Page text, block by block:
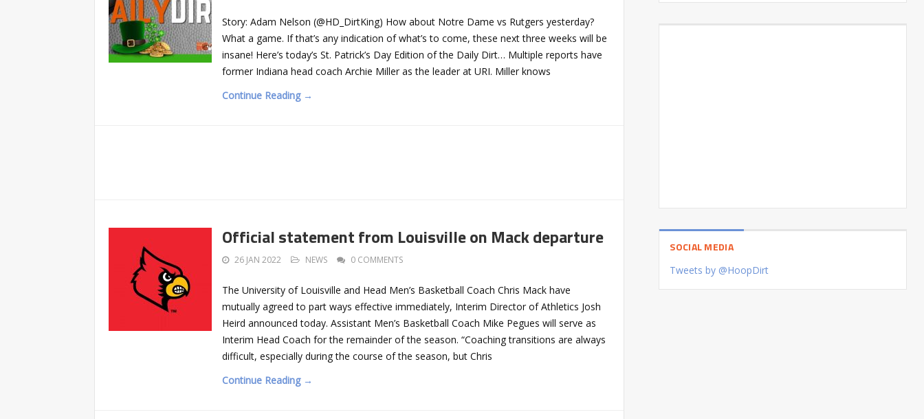
Story: Adam Nelson (@HD_DirtKing) How about Notre Dame vs Rutgers yesterday?
What a game. If that’s any indication of what’s to come, these next three weeks will be
insane! Here’s today’s St. Patrick’s Day Edition of the Daily Dirt… Multiple reports have
former Indiana head coach Archie Miller as the leader at URI. Miller knows
Continue Reading →
Official statement from Louisville on Mack departure
26 JAN 2022 NEWS 0 COMMENTS
The University of Louisville and Head Men’s Basketball Coach Chris Mack have
mutually agreed to part ways effective immediately, Interim Director of Athletics Josh
Heird announced today. Assistant Men’s Basketball Coach Mike Pegues will serve as
Interim Head Coach for the remainder of the season. “Coaching transitions are always
difficult, especially during the course of the season, but Chris
Continue Reading →
SOCIAL MEDIA
Tweets by @HoopDirt